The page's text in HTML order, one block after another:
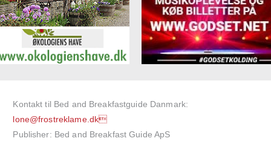
Kontakt til Bed and Breakfastguide Danmark:
lone@frostreklame.dk
Publisher: Bed and Breakfast Guide ApS